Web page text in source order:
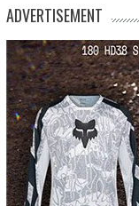
ADVERTISEMENT